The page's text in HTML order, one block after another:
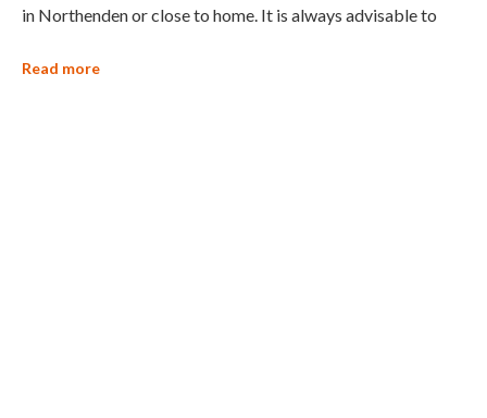
in Northenden or close to home. It is always advisable to
Read more